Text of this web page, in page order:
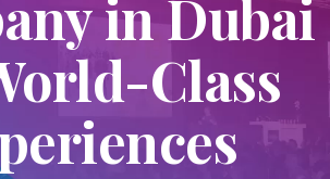
in Dubai
Class